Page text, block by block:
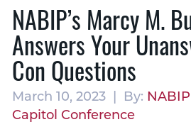
NABIP’s Marcy M.
Answers Your
Con Questions
March 10, 2023 | By: NABIP
Capitol Conference